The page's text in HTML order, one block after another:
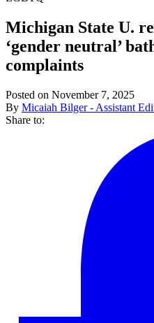
Michigan State U.
‘gender neutral’
complaints
Posted on November 7, 2025
By Micaiah Bilger - Assistant
Share to: